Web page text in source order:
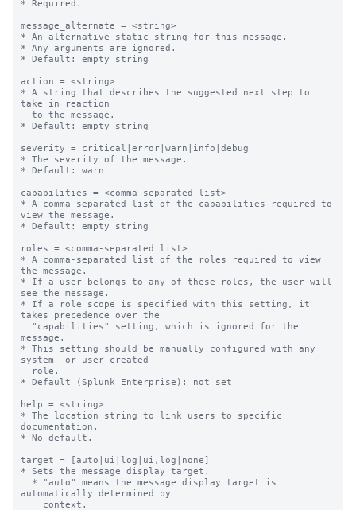
* Required.
message_alternate = <string>
* An alternative static string for this message.
* Any arguments are ignored.
* Default: empty string
action = <string>
* A string that describes the suggested next step to
take in reaction
* Default: empty string
severity = critical|error|warn|info|debug
* The severity of the message.
* Default: warn
capabilities = <comma-separated list>
* A comma-separated list of the capabilities required to
view the message.
* Default: empty string
roles = <comma-separated list>
* A comma-separated list of the roles required to view
the message.
* If a user belongs to any of these roles, the user will
see the message.
* If a role scope is specified with this setting, it
takes precedence over the
message.
* This setting should be manually configured with any
system- or user-created
* Default (Splunk Enterprise): not set
help = <string>
* The location string to link users to specific
documentation.
* No default.
target = [auto|ui|log|ui,log|none]
* Sets the message display target.
automatically determined by